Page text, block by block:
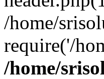
/home/
require('/
/home/